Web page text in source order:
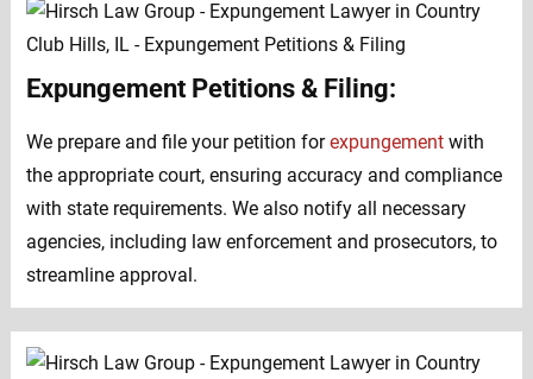
Expungement Petitions & Filing:
We prepare and file your petition forexpungementwith
the appropriate court, ensuring accuracy and compliance
with state requirements. We also notify all necessary
agencies, including law enforcement and prosecutors, to
streamline approval.